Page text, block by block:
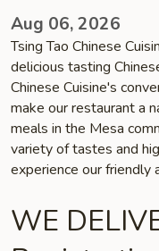
Aug 06, 2026
Tsing Tao Chinese
delicious tasting
Chinese Cuisine's
make our restaurant a
meals in the Mesa
variety of tastes and
experience our friendly
WE